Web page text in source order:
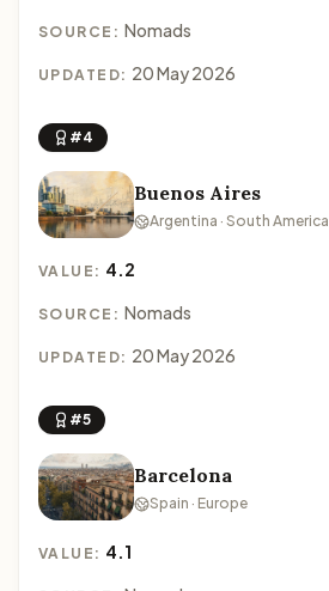
SOURCE: Nomads
UPDATED: 20 May 2026
#4
Buenos Aires
Argentina · South America
VALUE: 4.2
SOURCE: Nomads
UPDATED: 20 May 2026
#5
Barcelona
Spain · Europe
VALUE: 4.1